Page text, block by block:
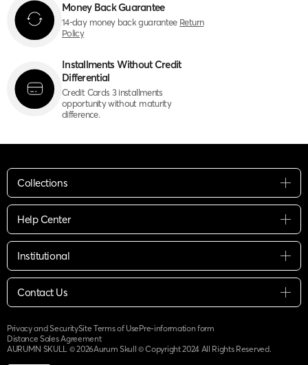
Money Back Guarantee
14-day money back guarantee Return
Policy
Installments Without Credit
Differential
Credit Cards 3 installments
opportunity without maturity
difference.
Collections
Help Center
Institutional
Contact Us
Privacy and SecuritySite Terms of UsePre-information form
Distance Sales Agreement
AURUMN SKULL ©2026Aurum Skull © Copyright 2024 All Rights Reserved.